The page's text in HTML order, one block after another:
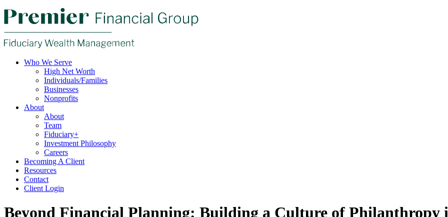
Who We Serve
High Net Worth
Individuals/Families
Businesses
Nonprofits
About
About
Team
Fiduciary+
Investment Philosophy
Careers
Becoming A Client
Resources
Contact
Client Login
Beyond Financial Planning: Building a Culture of Philanthropy